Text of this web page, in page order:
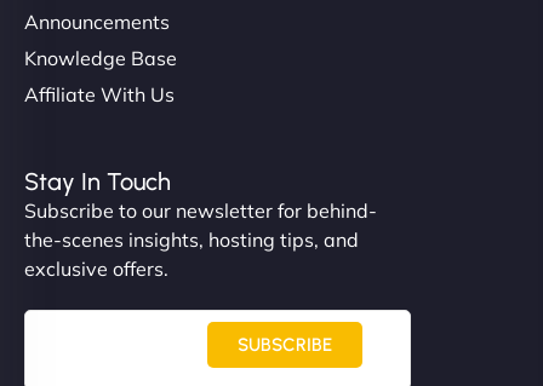
Announcements
Knowledge Base
Affiliate With Us
Stay In Touch
Subscribe to our newsletter for behind-
the-scenes insights, hosting tips, and
exclusive offers.
SUBSCRIBE